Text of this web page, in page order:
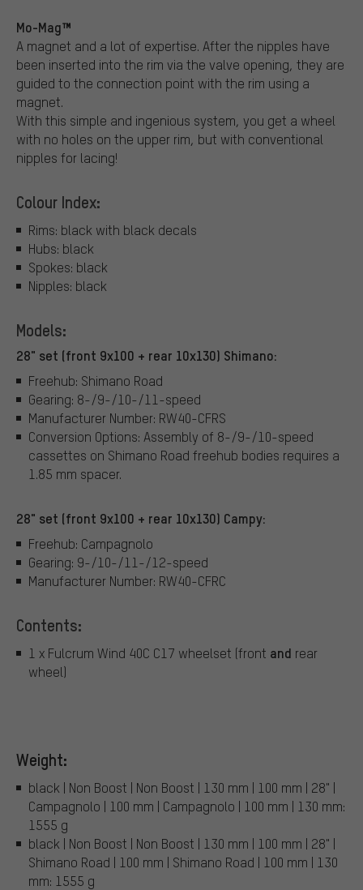
Mo-Mag™
A magnet and a lot of expertise. After the nipples have
been inserted into the rim via the valve opening, they are
guided to the connection point with the rim using a
magnet.
With this simple and ingenious system, you get a wheel
with no holes on the upper rim, but with conventional
nipples for lacing!
Colour Index:
Rims: black with black decals
Hubs: black
Spokes: black
Nipples: black
Models:
28" set (front 9x100 + rear 10x130) Shimano:
Freehub: Shimano Road
Gearing: 8-/9-/10-/11-speed
Manufacturer Number: RW40-CFRS
Conversion Options: Assembly of 8-/9-/10-speed
cassettes on Shimano Road freehub bodies requires a
1.85 mm spacer.
28" set (front 9x100 + rear 10x130) Campy:
Freehub: Campagnolo
Gearing: 9-/10-/11-/12-speed
Manufacturer Number: RW40-CFRC
Contents:
1 x Fulcrum Wind 40C C17 wheelset (front and rear
wheel)
Weight:
black | Non Boost | Non Boost | 130 mm | 100 mm | 28" |
Campagnolo | 100 mm | Campagnolo | 100 mm | 130 mm:
1555 g
black | Non Boost | Non Boost | 130 mm | 100 mm | 28" |
Shimano Road | 100 mm | Shimano Road | 100 mm | 130
mm: 1555 g